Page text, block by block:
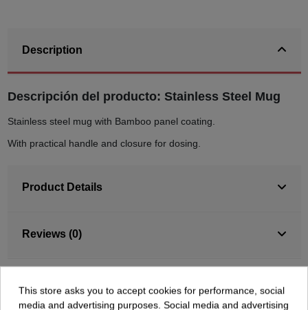
Description
Descripción del producto: Stainless Steel Mug
Stainless steel mug with Bamboo panel coating.
With practical handle and closure for dosing.
Product Details
Reviews (0)
This store asks you to accept cookies for performance, social
media and advertising purposes. Social media and advertising